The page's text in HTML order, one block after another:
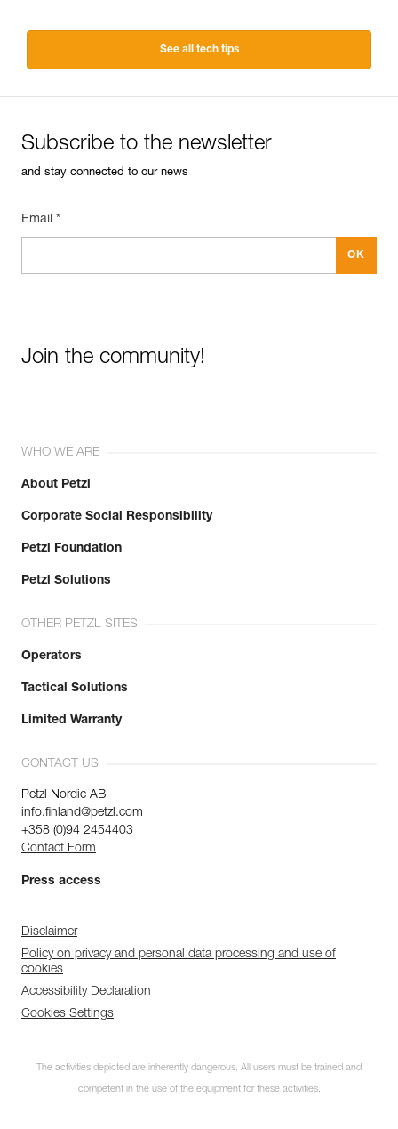
See all tech tips
Subscribe to the newsletter
and stay connected to our news
Email *
Join the community!
WHO WE ARE
About Petzl
Corporate Social Responsibility
Petzl Foundation
Petzl Solutions
OTHER PETZL SITES
Operators
Tactical Solutions
Limited Warranty
CONTACT US
Petzl Nordic AB
info.finland@petzl.com
+358 (0)94 2454403
Contact Form
Press access
Disclaimer
Policy on privacy and personal data processing and use of
cookies
Accessibility Declaration
Cookies Settings
The activities depicted are inherently dangerous. All users must be trained and
competent in the use of the equipment for these activities.